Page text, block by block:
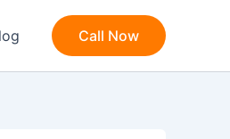
Call Now